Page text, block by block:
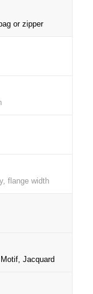
or zipper
flange width
Jacquard